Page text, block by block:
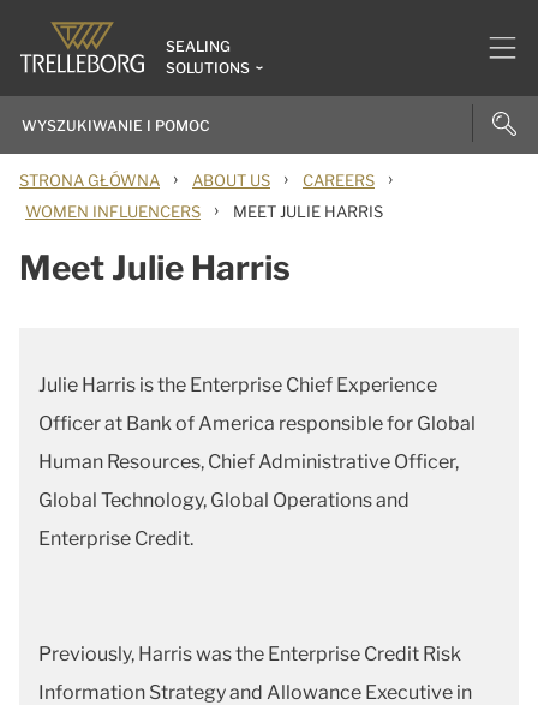
SEALING
SOLUTIONS
STRONA GŁÓWNA › ABOUT US › CAREERS ›
WOMEN INFLUENCERS › MEET JULIE HARRIS
Meet Julie Harris
Julie Harris is the Enterprise Chief Experience
Officer at Bank of America responsible for Global
Human Resources, Chief Administrative Officer,
Global Technology, Global Operations and
Enterprise Credit.
Previously, Harris was the Enterprise Credit Risk
Information Strategy and Allowance Executive in